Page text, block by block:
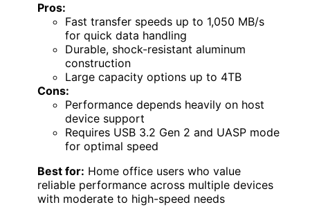
Pros:
Fast transfer speeds up to 1,050 MB/s
for quick data handling
Durable, shock-resistant aluminum
construction
Large capacity options up to 4TB
Cons:
Performance depends heavily on host
device support
Requires USB 3.2 Gen 2 and UASP mode
for optimal speed
Best for: Home office users who value
reliable performance across multiple devices
with moderate to high-speed needs